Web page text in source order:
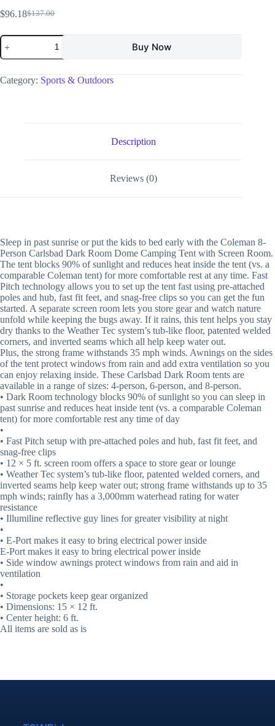
$137.00
$96.18
Buy Now
Category: Sports & Outdoors
Description
Reviews (0)
Sleep in past sunrise or put the kids to bed early with the Coleman 8-
Person Carlsbad Dark Room Dome Camping Tent with Screen Room.
The tent blocks 90% of sunlight and reduces heat inside the tent (vs. a
comparable Coleman tent) for more comfortable rest at any time. Fast
Pitch technology allows you to set up the tent fast using pre-attached
poles and hub, fast fit feet, and snag-free clips so you can get the fun
started. A separate screen room lets you store gear and watch nature
unfold while keeping the bugs away. If it rains, this tent helps you stay
dry thanks to the Weather Tec system’s tub-like floor, patented welded
corners, and inverted seams which all help keep water out.
Plus, the strong frame withstands 35 mph winds. Awnings on the sides
of the tent protect windows from rain and add extra ventilation so you
can enjoy relaxing inside. These Carlsbad Dark Room tents are
available in a range of sizes: 4-person, 6-person, and 8-person.
• Dark Room technology blocks 90% of sunlight so you can sleep in
past sunrise and reduces heat inside tent (vs. a comparable Coleman
tent) for more comfortable rest any time of day
•
• Fast Pitch setup with pre-attached poles and hub, fast fit feet, and
snag-free clips
• 12 × 5 ft. screen room offers a space to store gear or lounge
• Weather Tec system’s tub-like floor, patented welded corners, and
inverted seams help keep water out; strong frame withstands up to 35
mph winds; rainfly has a 3,000mm waterhead rating for water
resistance
• Illumiline reflective guy lines for greater visibility at night
•
• E-Port makes it easy to bring electrical power inside
E-Port makes it easy to bring electrical power inside
• Side window awnings protect windows from rain and aid in
ventilation
•
• Storage pockets keep gear organized
• Dimensions: 15 × 12 ft.
• Center height: 6 ft.
All items are sold as is